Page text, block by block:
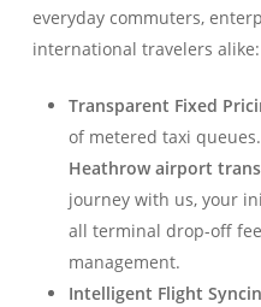
everyday commuters,
international travelers alike:
Transparent Fixed
of metered taxi
Heathrow airport
journey with us, your
all terminal drop-off
management.
Intelligent Flight